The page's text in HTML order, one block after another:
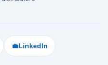
💼 LinkedIn